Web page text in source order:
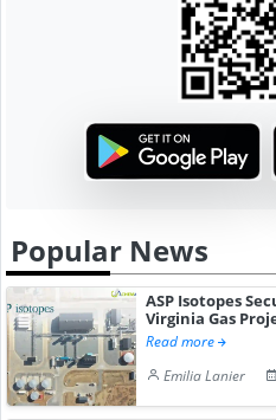
Popular News
ASP Isotopes
Virginia Gas
Read more
Emilia Lanier